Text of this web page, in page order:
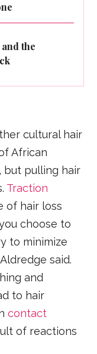
the
cultural hair
African
but pulling hair
Traction
of hair loss
choose to
to minimize
said.
and
to hair
contact
of reactions